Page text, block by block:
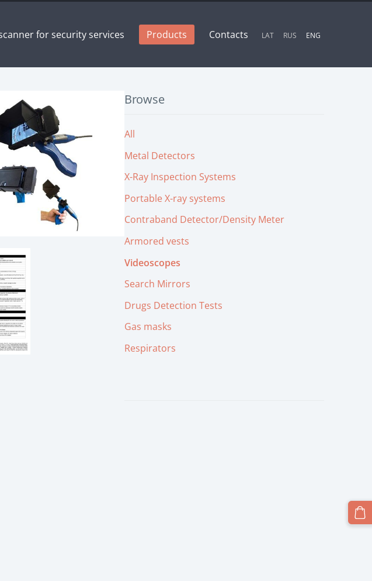
for security services Products Contacts LAT RUS ENG
Browse
All
Metal Detectors
X-Ray Inspection Systems
Portable X-ray systems
Contraband Detector/Density Meter
Armored vests
Videoscopes
Search Mirrors
Drugs Detection Tests
Gas masks
Respirators